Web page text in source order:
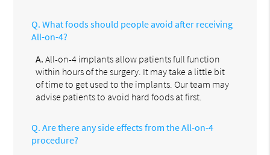
Q. What foods should people avoid after receiving
All-on-4?
A. All-on-4 implants allow patients full function
within hours of the surgery. It may take a little bit
of time to get used to the implants. Our team may
advise patients to avoid hard foods at first.
Q. Are there any side effects from the All-on-4
procedure?